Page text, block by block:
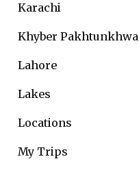
Karachi
Khyber Pakhtunkhwa
Lahore
Lakes
Locations
My Trips